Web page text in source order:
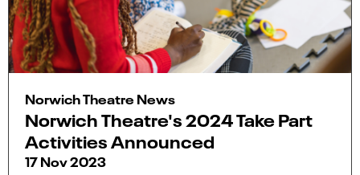
Norwich Theatre News
Norwich Theatre's 2024 Take Part
Activities Announced
17 Nov 2023